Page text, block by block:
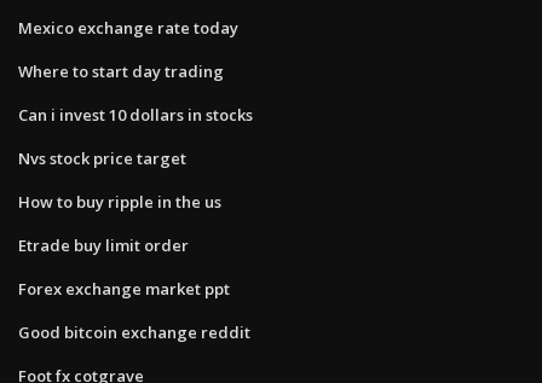
Mexico exchange rate today
Where to start day trading
Can i invest 10 dollars in stocks
Nvs stock price target
How to buy ripple in the us
Etrade buy limit order
Forex exchange market ppt
Good bitcoin exchange reddit
Foot fx cotgrave